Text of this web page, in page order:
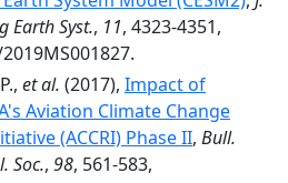
Earth Syst., 11, 4323-4351,
et al. (2017), Impact of
Aviation Climate Change
(ACCRI) Phase II, Bull.
Soc., 98, 561-583,